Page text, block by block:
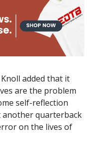
added that it
are the problem
self-reflection
quarterback
on the lives of